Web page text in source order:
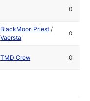
0
BlackMoon Priest /
Vaersta
0
TMD Crew 0